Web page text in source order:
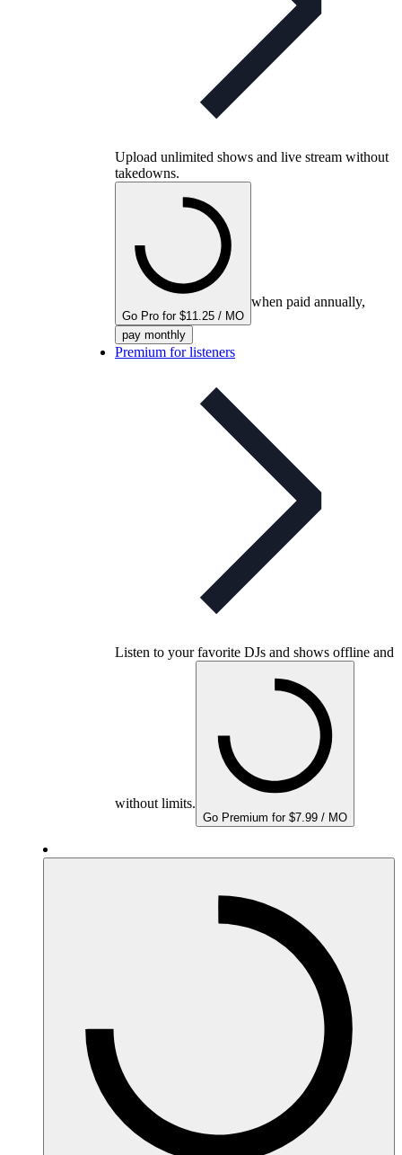
Upload unlimited shows and live stream without
takedowns.
Go Pro for $11.25 / MO
when paid annually,
pay monthly
Premium for listeners
Listen to your favorite DJs and shows offline and
without limits.
Go Premium for $7.99 / MO